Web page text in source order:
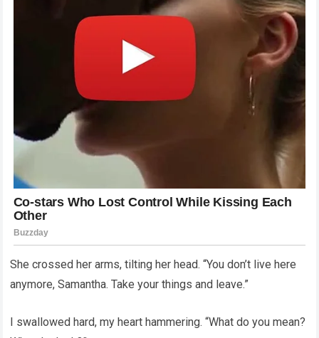
She crossed her arms, tilting her head. “You don’t live here
anymore, Samantha. Take your things and leave.”
I swallowed hard, my heart hammering. “What do you mean?